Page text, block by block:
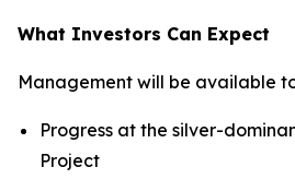
What Investors Can Expect
Management will be available
Progress at the silver-
Project